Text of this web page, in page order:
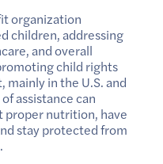
organization
children, addressing
and overall
child rights
in the U.S. and
assistance can
nutrition, have
stay protected from